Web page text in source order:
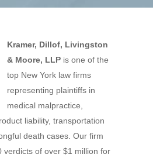
Kramer, Dillof, Livingston
& Moore, LLPis one of the
top New York law firms
representing plaintiffs in
medical malpractice,
liability, transportation
death cases. Our firm
verdicts of over $1 million for